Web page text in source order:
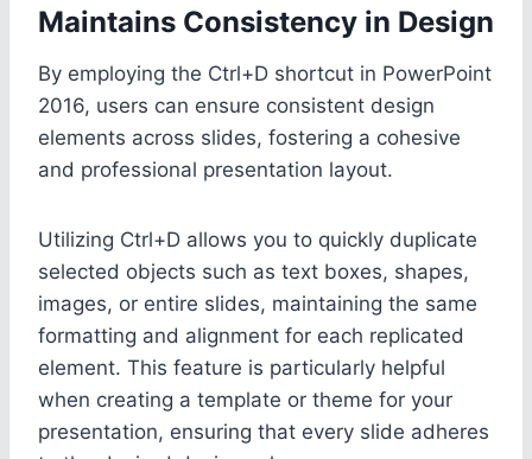
Maintains Consistency in Design
By employing the Ctrl+D shortcut in PowerPoint
2016, users can ensure consistent design
elements across slides, fostering a cohesive
and professional presentation layout.
Utilizing Ctrl+D allows you to quickly duplicate
selected objects such as text boxes, shapes,
images, or entire slides, maintaining the same
formatting and alignment for each replicated
element. This feature is particularly helpful
when creating a template or theme for your
presentation, ensuring that every slide adheres